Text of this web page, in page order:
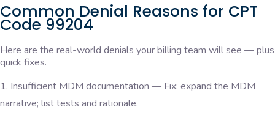
Common Denial Reasons for CPT
Code 99204
Here are the real-world denials your billing team will see — plus
quick fixes.
Insufficient MDM documentation — Fix: expand the MDM
narrative; list tests and rationale.